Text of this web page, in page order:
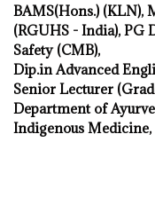
BAMS(Hons.) (KLN),
(RGUHS - India), PG
Safety (CMB),
Dip.in Advanced
Senior Lecturer
Department of
Indigenous